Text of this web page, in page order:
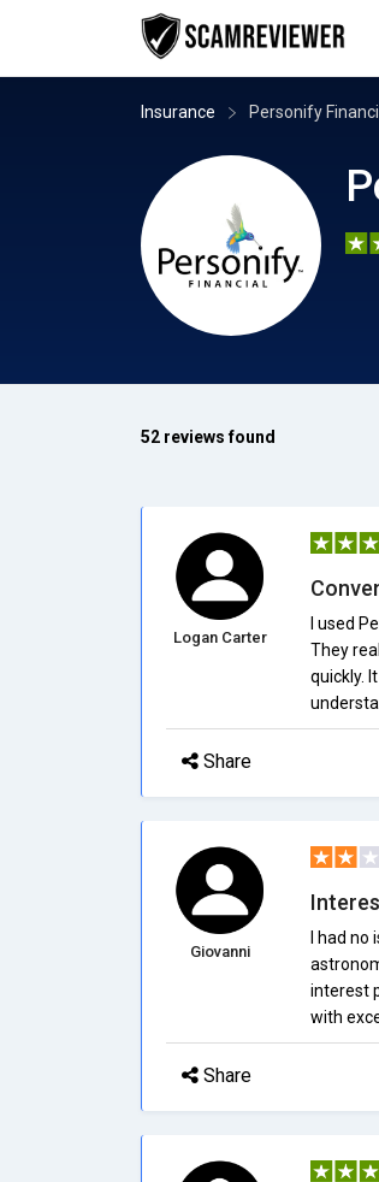
Insurance Personify
52 reviews found
Logan Carter
I used
They
quickly.
Share
Giovanni
I had
interest
with
Share